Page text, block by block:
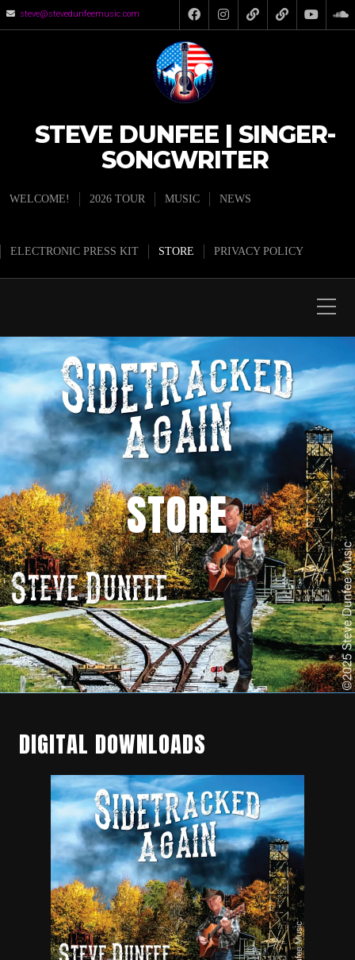
steve@stevedunfeemusic.com
STEVE DUNFEE | SINGER-
SONGWRITER
WELCOME! 2026 TOUR MUSIC NEWS
ELECTRONIC PRESS KIT STORE PRIVACY POLICY
STORE
DIGITAL DOWNLOADS